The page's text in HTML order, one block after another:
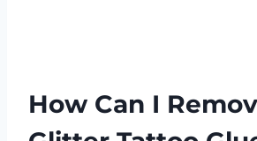
How Can I